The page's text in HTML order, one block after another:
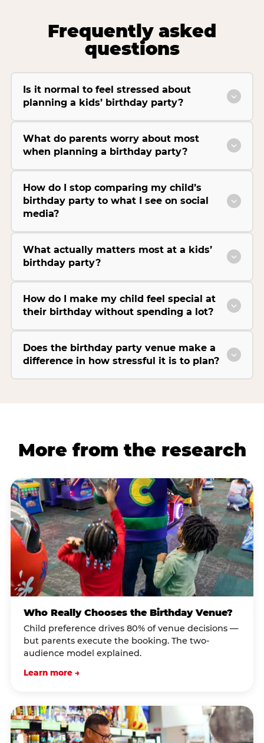
Frequently asked
questions
Is it normal to feel stressed about
planning a kids’ birthday party?
What do parents worry about most
when planning a birthday party?
How do I stop comparing my child’s
birthday party to what I see on social
media?
What actually matters most at a kids’
birthday party?
How do I make my child feel special at
their birthday without spending a lot?
Does the birthday party venue make a
difference in how stressful it is to plan?
More from the research
Who Really Chooses the Birthday Venue?
Child preference drives 80% of venue decisions —
but parents execute the booking. The two-
audience model explained.
Learn more →